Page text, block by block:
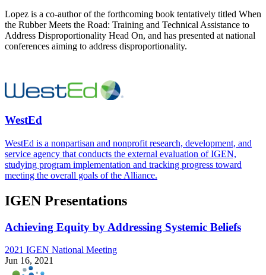
Lopez is a co-author of the forthcoming book tentatively titled When
the Rubber Meets the Road: Training and Technical Assistance to
Address Disproportionality Head On, and has presented at national
conferences aiming to address disproportionality.
WestEd
WestEd is a nonpartisan and nonprofit research, development, and
service agency that conducts the external evaluation of IGEN,
studying program implementation and tracking progress toward
meeting the overall goals of the Alliance.
IGEN Presentations
Achieving Equity by Addressing Systemic Beliefs
2021 IGEN National Meeting
Jun 16, 2021